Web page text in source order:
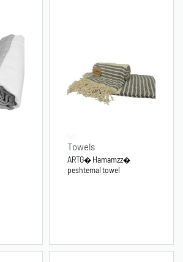
Towels
ARTG� Hamamzz�
peshtemal towel